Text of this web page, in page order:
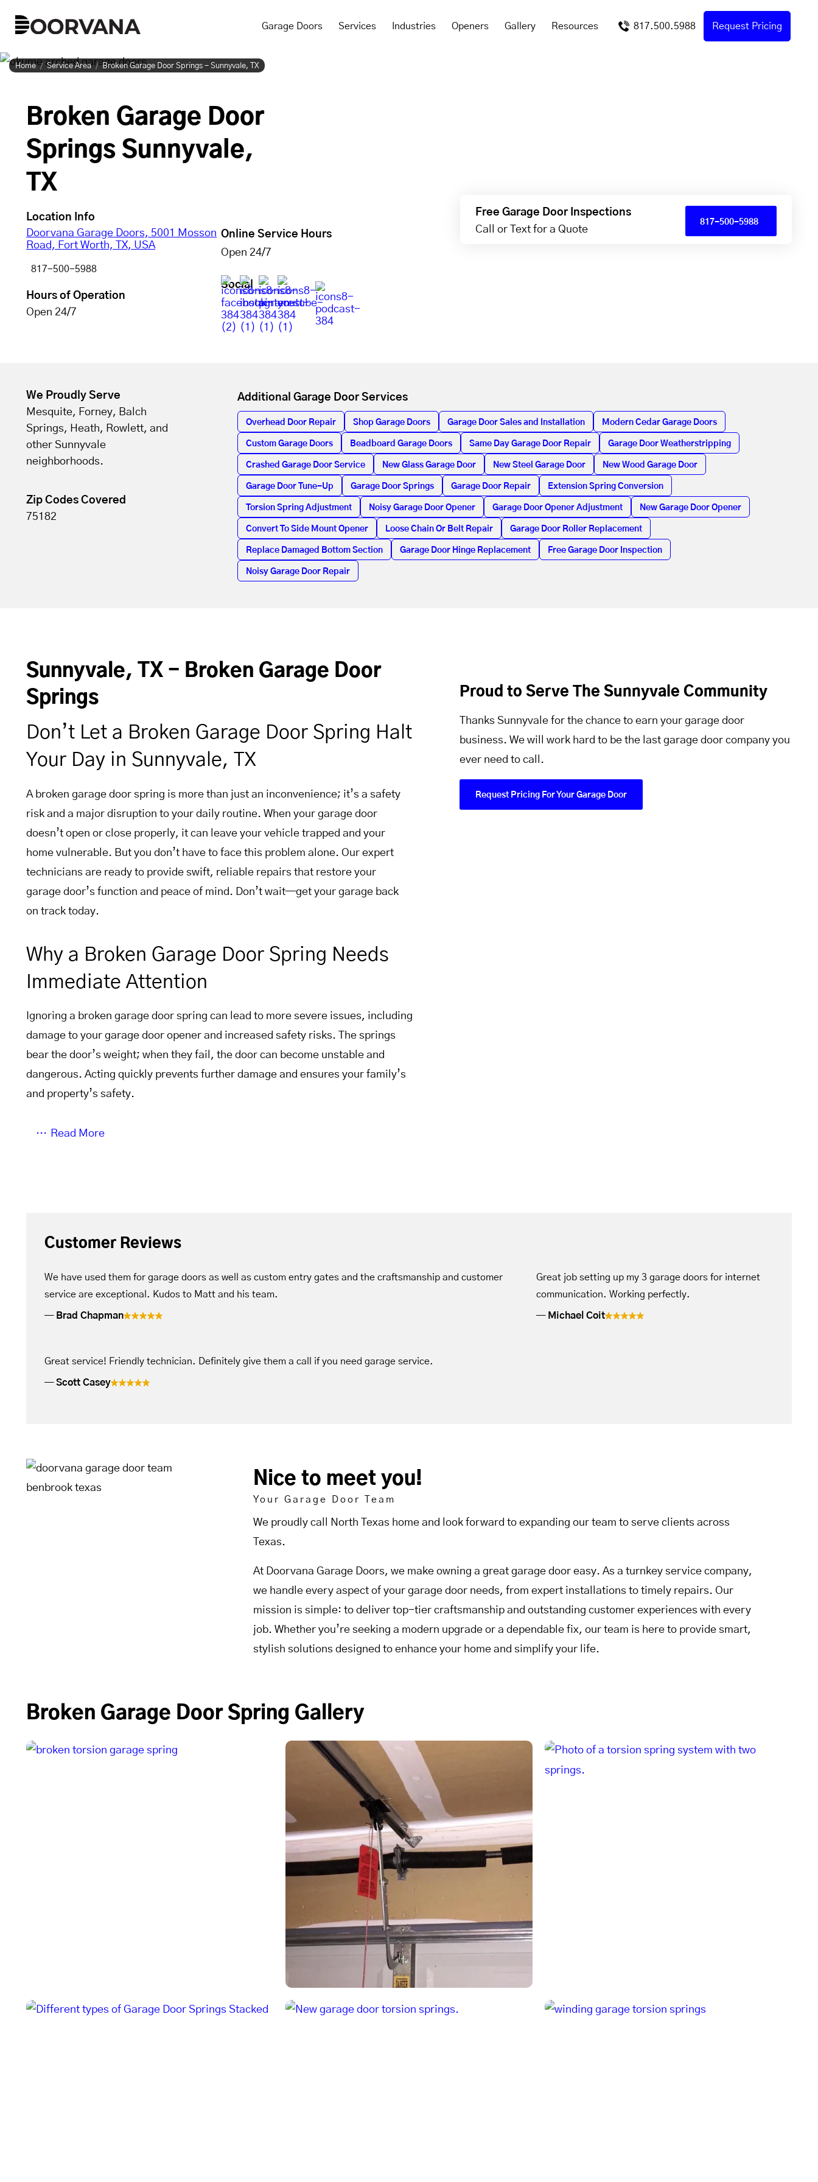
Garage Doors Services Industries Openers Gallery Resources 817.500.5988 Request Pricing
Home Service Area Broken Garage Door Springs - Sunnyvale, TX
Broken Garage Door
Springs Sunnyvale,
TX
Location Info
Doorvana Garage Doors, 5001 Mosson
Road, Fort Worth, TX, USA
817-500-5988
Hours of Operation
Open 24/7
Online Service Hours
Open 24/7
Social
Free Garage Door Inspections
Call or Text for a Quote
817-500-5988
We Proudly Serve
Mesquite, Forney, Balch
Springs, Heath, Rowlett, and
other Sunnyvale
neighborhoods.
Zip Codes Covered
75182
Additional Garage Door Services
Overhead Door Repair Shop Garage Doors Garage Door Sales and Installation Modern Cedar Garage Doors
Custom Garage Doors Beadboard Garage Doors Same Day Garage Door Repair Garage Door Weatherstripping
Crashed Garage Door Service New Glass Garage Door New Steel Garage Door New Wood Garage Door
Garage Door Tune-Up Garage Door Springs Garage Door Repair Extension Spring Conversion
Torsion Spring Adjustment Noisy Garage Door Opener Garage Door Opener Adjustment New Garage Door Opener
Convert To Side Mount Opener Loose Chain Or Belt Repair Garage Door Roller Replacement
Replace Damaged Bottom Section Garage Door Hinge Replacement Free Garage Door Inspection
Noisy Garage Door Repair
Sunnyvale, TX - Broken Garage Door
Springs
Don’t Let a Broken Garage Door Spring Halt
Your Day in Sunnyvale, TX
A broken garage door spring is more than just an inconvenience; it’s a safety
risk and a major disruption to your daily routine. When your garage door
doesn’t open or close properly, it can leave your vehicle trapped and your
home vulnerable. But you don’t have to face this problem alone. Our expert
technicians are ready to provide swift, reliable repairs that restore your
garage door’s function and peace of mind. Don’t wait—get your garage back
on track today.
Why a Broken Garage Door Spring Needs
Immediate Attention
Ignoring a broken garage door spring can lead to more severe issues, including
damage to your garage door opener and increased safety risks. The springs
bear the door’s weight; when they fail, the door can become unstable and
dangerous. Acting quickly prevents further damage and ensures your family’s
and property’s safety.
Read More
Proud to Serve The Sunnyvale Community
Thanks Sunnyvale for the chance to earn your garage door
business. We will work hard to be the last garage door company you
ever need to call.
Request Pricing For Your Garage Door
Customer Reviews
We have used them for garage doors as well as custom entry gates and the craftsmanship and customer
service are exceptional. Kudos to Matt and his team.
Brad Chapman
Great service! Friendly technician. Definitely give them a call if you need garage service.
Scott Casey
Great job setting up my 3 garage doors for internet
communication. Working perfectly.
Michael Coit
Nice to meet you!
Your Garage Door Team
We proudly call North Texas home and look forward to expanding our team to serve clients across
Texas.
At Doorvana Garage Doors, we make owning a great garage door easy. As a turnkey service company,
we handle every aspect of your garage door needs, from expert installations to timely repairs. Our
mission is simple: to deliver top-tier craftsmanship and outstanding customer experiences with every
job. Whether you’re seeking a modern upgrade or a dependable fix, our team is here to provide smart,
stylish solutions designed to enhance your home and simplify your life.
Broken Garage Door Spring Gallery